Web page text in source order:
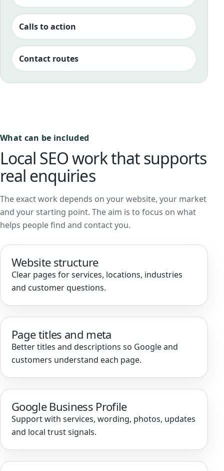
Calls to action
Contact routes
What can be included
Local SEO work that supports
real enquiries
The exact work depends on your website, your market
and your starting point. The aim is to focus on what
helps people find and contact you.
Website structure
Clear pages for services, locations, industries
and customer questions.
Page titles and meta
Better titles and descriptions so Google and
customers understand each page.
Google Business Profile
Support with services, wording, photos, updates
and local trust signals.